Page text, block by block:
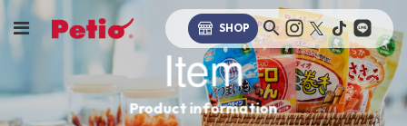
SHOP
Item
Product information